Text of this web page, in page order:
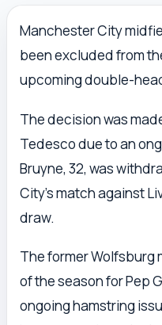
Manchester City
been excluded from
upcoming double-
The decision was
Tedesco due to an
Bruyne, 32, was
City's match against
draw.
The former Wolfsburg
of the season for Pep
ongoing hamstring